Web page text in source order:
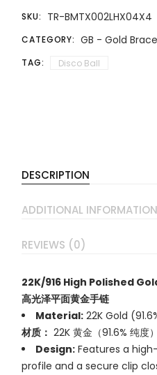
SKU: TR-BMTX002LHX04X4
CATEGORY: GB - Gold
TAG: Disco Ball
DESCRIPTION
ADDITIONAL INFORMATION
REVIEWS (0)
22K/916 High Polished
高光泽平面黄金手链
Material: 22K Gold
材质： 22K 黄金（91.6% 纯度）
Design: Features a
profile and a secure clip